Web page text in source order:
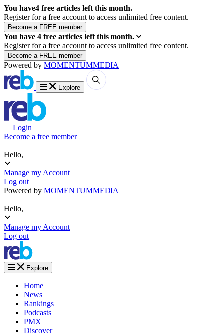
You have4 free articles left this month.
Register for a free account to access unlimited free content.
You have 4 free articles left this month.
Register for a free account to access unlimited free content.
Powered by MOMENTUMMEDIA
Explore
Login
Become a free member
Hello,
Manage my Account
Log out
Powered by MOMENTUMMEDIA
Hello,
Manage my Account
Log out
Explore
Home
News
Rankings
Podcasts
PMX
Discover